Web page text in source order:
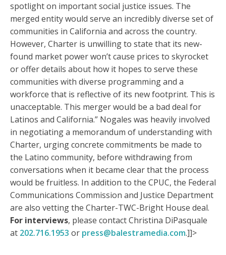
spotlight on important social justice issues. The
merged entity would serve an incredibly diverse set of
communities in California and across the country.
However, Charter is unwilling to state that its new-
found market power won’t cause prices to skyrocket
or offer details about how it hopes to serve these
communities with diverse programming and a
workforce that is reflective of its new footprint. This is
unacceptable. This merger would be a bad deal for
Latinos and California.” Nogales was heavily involved
in negotiating a memorandum of understanding with
Charter, urging concrete commitments be made to
the Latino community, before withdrawing from
conversations when it became clear that the process
would be fruitless. In addition to the CPUC, the Federal
Communications Commission and Justice Department
are also vetting the Charter-TWC-Bright House deal.
For interviews, please contact Christina DiPasquale
at 202.716.1953 or press@balestramedia.com.]]>